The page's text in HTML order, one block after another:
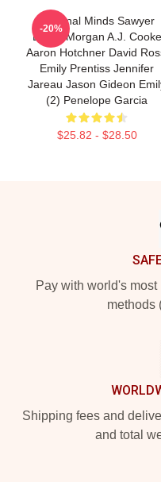
Criminal Minds Sawyer
Derek Morgan A.J. Cooke
Aaron Hotchner David
Emily Prentiss Jennifer
Jareau Jason Gideon
(2) Penelope Garcia
$25.82 - $28.50
-20%
Pay with world's
methods
Shipping fees and
and total